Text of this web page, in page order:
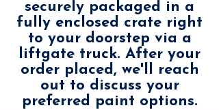
securely packaged in a
fully enclosed crate right
to your doorstep via a
liftgate truck. After your
order placed, we'll reach
out to discuss your
preferred paint options.